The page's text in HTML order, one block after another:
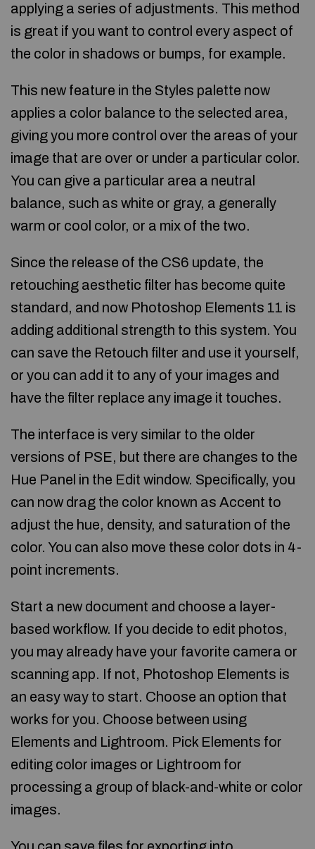
applying a series of adjustments. This method
is great if you want to control every aspect of
the color in shadows or bumps, for example.
This new feature in the Styles palette now
applies a color balance to the selected area,
giving you more control over the areas of your
image that are over or under a particular color.
You can give a particular area a neutral
balance, such as white or gray, a generally
warm or cool color, or a mix of the two.
Since the release of the CS6 update, the
retouching aesthetic filter has become quite
standard, and now Photoshop Elements 11 is
adding additional strength to this system. You
can save the Retouch filter and use it yourself,
or you can add it to any of your images and
have the filter replace any image it touches.
The interface is very similar to the older
versions of PSE, but there are changes to the
Hue Panel in the Edit window. Specifically, you
can now drag the color known as Accent to
adjust the hue, density, and saturation of the
color. You can also move these color dots in 4-
point increments.
Start a new document and choose a layer-
based workflow. If you decide to edit photos,
you may already have your favorite camera or
scanning app. If not, Photoshop Elements is
an easy way to start. Choose an option that
works for you. Choose between using
Elements and Lightroom. Pick Elements for
editing color images or Lightroom for
processing a group of black-and-white or color
images.